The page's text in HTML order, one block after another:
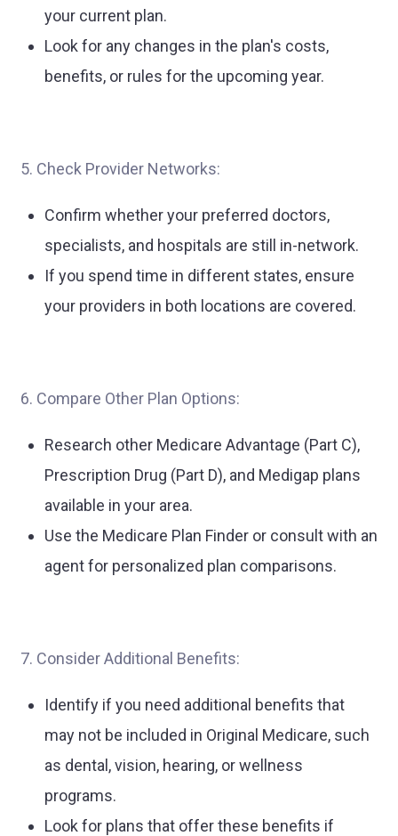
your current plan.
Look for any changes in the plan's costs,
benefits, or rules for the upcoming year.
5. Check Provider Networks:
Confirm whether your preferred doctors,
specialists, and hospitals are still in-network.
If you spend time in different states, ensure
your providers in both locations are covered.
6. Compare Other Plan Options:
Research other Medicare Advantage (Part C),
Prescription Drug (Part D), and Medigap plans
available in your area.
Use the Medicare Plan Finder or consult with an
agent for personalized plan comparisons.
7. Consider Additional Benefits:
Identify if you need additional benefits that
may not be included in Original Medicare, such
as dental, vision, hearing, or wellness
programs.
Look for plans that offer these benefits if